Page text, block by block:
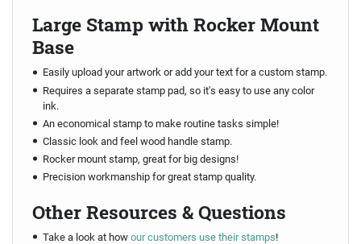
Large Stamp with Rocker Mount
Base
Easily upload your artwork or add your text for a custom stamp.
Requires a separate stamp pad, so it's easy to use any color
ink.
An economical stamp to make routine tasks simple!
Classic look and feel wood handle stamp.
Rocker mount stamp, great for big designs!
Precision workmanship for great stamp quality.
Other Resources & Questions
Take a look at howour customers use their stamps!